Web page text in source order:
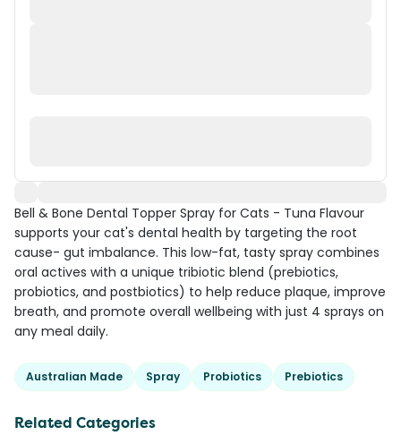
Bell & Bone Dental Topper Spray for Cats - Tuna Flavour
supports your cat's dental health by targeting the root
cause- gut imbalance. This low-fat, tasty spray combines
oral actives with a unique tribiotic blend (prebiotics,
probiotics, and postbiotics) to help reduce plaque, improve
breath, and promote overall wellbeing with just 4 sprays on
any meal daily.
Australian Made Spray Probiotics Prebiotics
Related Categories